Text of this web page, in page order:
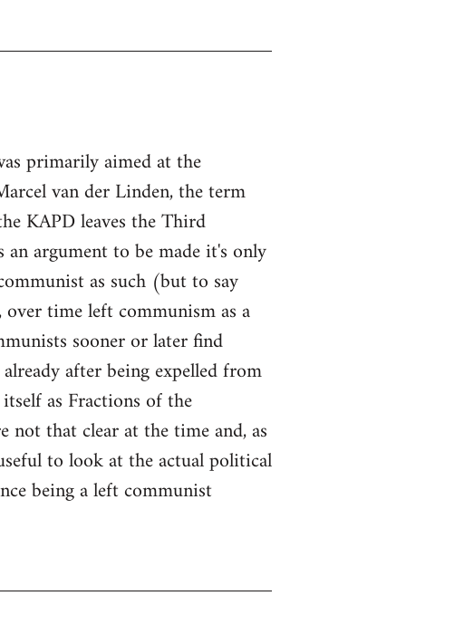
primarily aimed at the
van der Linden, the term
KAPD leaves the Third
argument to be made it's only
as such (but to say
time left communism as a
sooner or later find
after being expelled from
as Fractions of the
that clear at the time and, as
to look at the actual political
being a left communist